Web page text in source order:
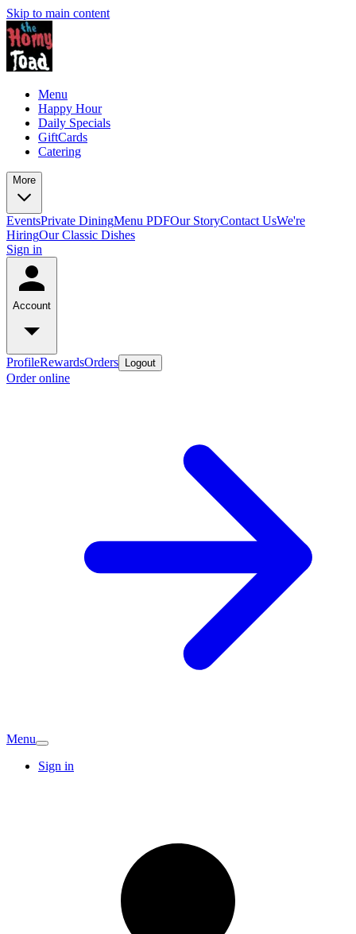
Skip to main content
Menu
Happy Hour
Daily Specials
GiftCards
Catering
More
EventsPrivate DiningMenu PDFOur StoryContact UsWe're
HiringOur Classic Dishes
Sign in
Account
ProfileRewardsOrders Logout
Order online
Menu
Sign in